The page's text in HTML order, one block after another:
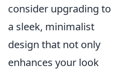
consider upgrading to
a sleek, minimalist
design that not only
enhances your look